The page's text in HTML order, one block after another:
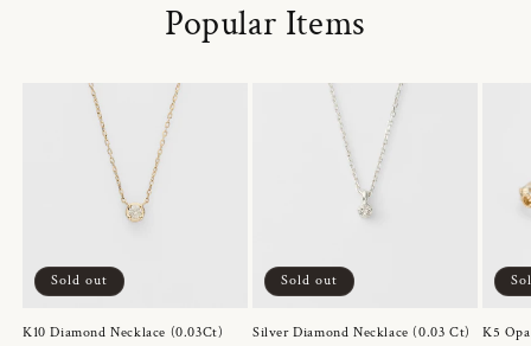
Popular Items
Sold out
K10 Diamond Necklace (0.03Ct)
Sold out
Silver Diamond Necklace (0.03 Ct) K5